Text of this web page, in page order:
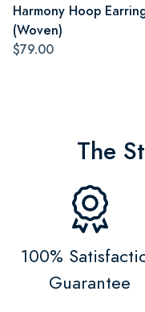
Harmony Hoop
(Woven)
$79.00
The
100%
Guarantee